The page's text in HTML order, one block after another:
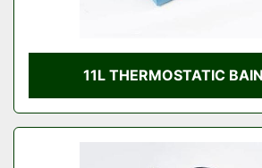
11L THERMOSTATIC